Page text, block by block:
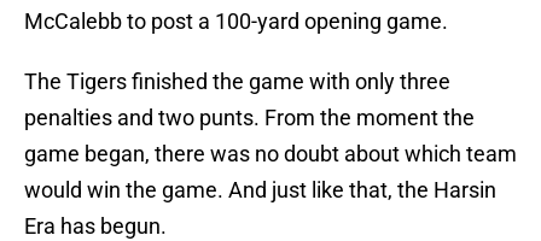
McCalebb to post a 100-yard opening game.
The Tigers finished the game with only three
penalties and two punts. From the moment the
game began, there was no doubt about which team
would win the game. And just like that, the Harsin
Era has begun.